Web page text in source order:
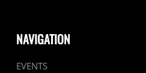
NAVIGATION
EVENTS